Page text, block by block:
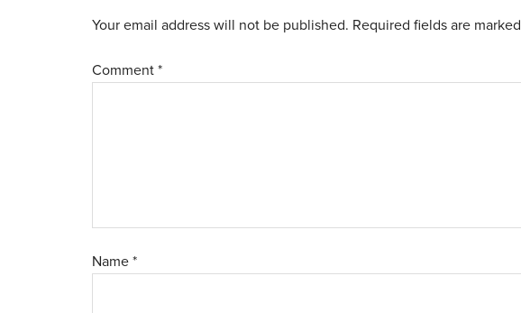
Your email address will not be published. Required fields are marked
Comment *
Name *